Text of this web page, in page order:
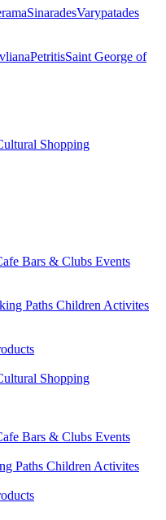
SinaradesVarypatades
PetritisSaint George of
Shopping
Bars & Clubs Events
Paths Children Activites
Shopping
Bars & Clubs Events
Paths Children Activites